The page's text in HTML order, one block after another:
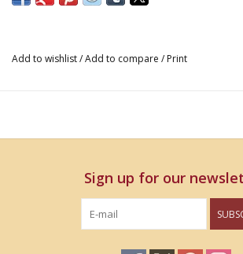
Add to wishlist/Add to compare / Print
Sign up for our